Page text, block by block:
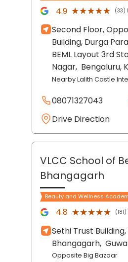
4.9 ★★★★★
★★★★★ (33)
Second Floor,
Building, Durga
BEML Layout 3rd
Nagar, Bengaluru,
Nearby Lalith Castle
08071327043
Drive Direction
VLCC School of
Bhangagarh
Beauty and Wellness
4.8 ★★★★★
★★★★★
Sethi Trust
Bhangagarh,
Opposite Big Bazaar